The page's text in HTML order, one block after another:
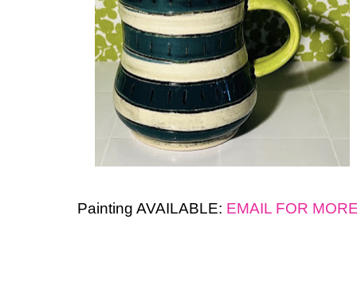
Painting AVAILABLE: EMAIL FOR